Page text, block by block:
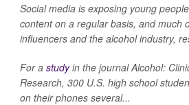
Social media is exposing young
content on a regular basis, and much
influencers and the alcohol industry,
For a studyin the journalAlcohol:
Research, 300 U.S. high school
on their phones several...